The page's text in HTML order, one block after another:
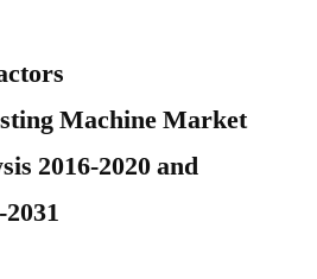
Machine Market
2016-2020 and